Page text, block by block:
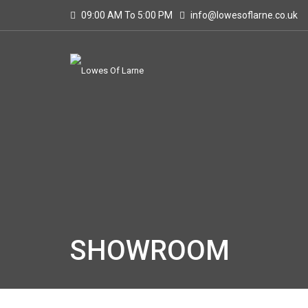
09:00 AM To 5:00 PM info@lowesoflarne.co.uk
SHOWROOM